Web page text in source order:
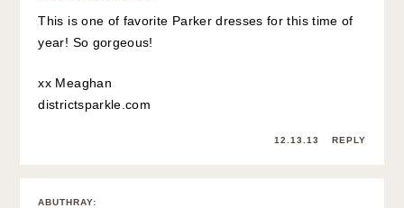
This is one of favorite Parker dresses for this time of
year! So gorgeous!
xx Meaghan
districtsparkle.com
12.13.13 REPLY
ABUTHRAY: